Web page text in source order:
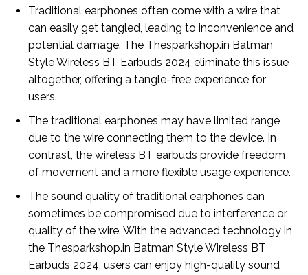
Traditional earphones often come with a wire that
can easily get tangled, leading to inconvenience and
potential damage. The Thesparkshop.in Batman
Style Wireless BT Earbuds 2024 eliminate this issue
altogether, offering a tangle-free experience for
users.
The traditional earphones may have limited range
due to the wire connecting them to the device. In
contrast, the wireless BT earbuds provide freedom
of movement and a more flexible usage experience.
The sound quality of traditional earphones can
sometimes be compromised due to interference or
quality of the wire. With the advanced technology in
the Thesparkshop.in Batman Style Wireless BT
Earbuds 2024, users can enjoy high-quality sound